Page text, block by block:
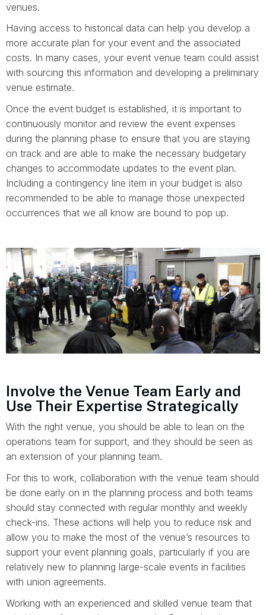
venues.
Having access to historical data can help you develop a
more accurate plan for your event and the associated
costs. In many cases, your event venue team could assist
with sourcing this information and developing a preliminary
venue estimate.
Once the event budget is established, it is important to
continuously monitor and review the event expenses
during the planning phase to ensure that you are staying
on track and are able to make the necessary budgetary
changes to accommodate updates to the event plan.
Including a contingency line item in your budget is also
recommended to be able to manage those unexpected
occurrences that we all know are bound to pop up.
Involve the Venue Team Early and
Use Their Expertise Strategically
With the right venue, you should be able to lean on the
operations team for support, and they should be seen as
an extension of your planning team.
For this to work, collaboration with the venue team should
be done early on in the planning process and both teams
should stay connected with regular monthly and weekly
check-ins. These actions will help you to reduce risk and
allow you to make the most of the venue’s resources to
support your event planning goals, particularly if you are
relatively new to planning large-scale events in facilities
with union agreements.
Working with an experienced and skilled venue team that